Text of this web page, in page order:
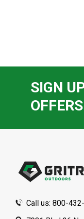
SIGN
OFFERS
Call us: 800-